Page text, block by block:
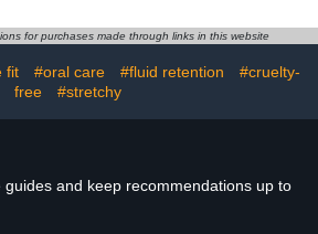
Skin Baby Essentials,
Clean Ingredients
for purchases made through links in this website
fit #oral care #fluid retention
#cruelty-
free
#stretchy
and keep recommendations up to